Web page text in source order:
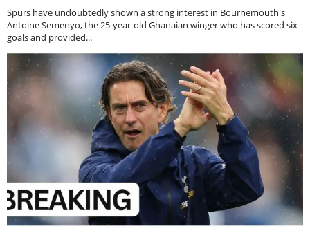
Spurs have undoubtedly shown a strong interest in Bournemouth's
Antoine Semenyo, the 25-year-old Ghanaian winger who has scored six
goals and provided...